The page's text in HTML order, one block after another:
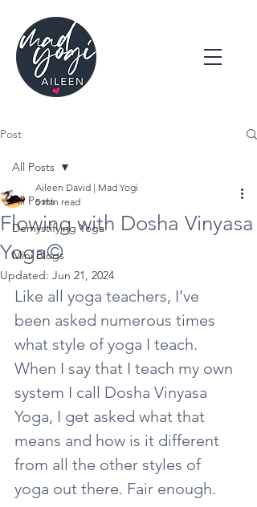
Post
All Posts
Demystifying Yoga
Mini Blogs
All Posts
Flowing with Dosha Vinyasa
Yoga©
Aileen David | Mad Yogi
5 min read
Updated: Jun 21, 2024
Like all yoga teachers, I’ve
been asked numerous times
what style of yoga I teach.
When I say that I teach my own
system I call Dosha Vinyasa
Yoga, I get asked what that
means and how is it different
from all the other styles of
yoga out there. Fair enough.